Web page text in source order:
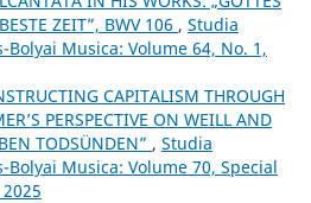
ZEIT”, BWV 106 , Studia
Bolyai Musica: Volume 64, No. 1,
CAPITALISM THROUGH
PERSPECTIVE ON WEILL AND
TODSÜNDEN” , Studia
Bolyai Musica: Volume 70, Special